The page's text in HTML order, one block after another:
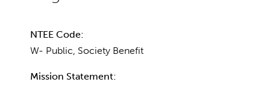
NTEE Code:
W- Public, Society Benefit
Mission Statement: